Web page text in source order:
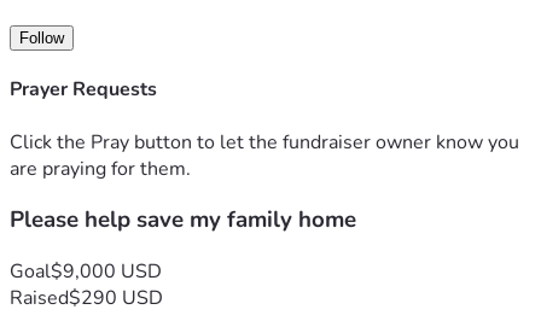
here I am pleading my case to the community and praying
somebody somewhere will help us somehow.
Follow
Prayer Requests
Click the Pray button to let the fundraiser owner know you
are praying for them.
Please help save my family home
Goal$9,000 USD
Raised$290 USD